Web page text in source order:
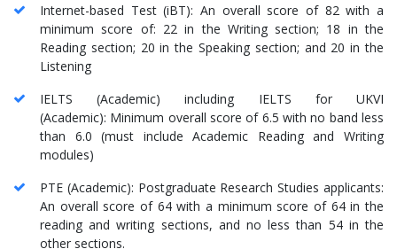
Internet-based Test (iBT): An overall score of 82 with a
minimum score of: 22 in the Writing section; 18 in the
Reading section; 20 in the Speaking section; and 20 in the
Listening
IELTS (Academic) including IELTS for UKVI
(Academic): Minimum overall score of 6.5 with no band less
than 6.0 (must include Academic Reading and Writing
modules)
PTE (Academic): Postgraduate Research Studies applicants:
An overall score of 64 with a minimum score of 64 in the
reading and writing sections, and no less than 54 in the
other sections.